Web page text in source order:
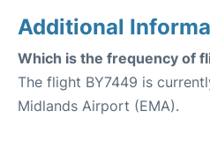
Additional
Which is the frequency of
The flight BY7449 is
Midlands Airport (EMA).